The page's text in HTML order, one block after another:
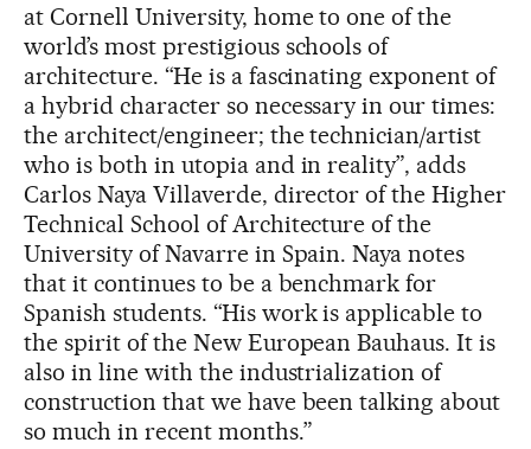
at Cornell University, home to one of the
world’s most prestigious schools of
architecture. “He is a fascinating exponent of
a hybrid character so necessary in our times:
the architect/engineer; the technician/artist
who is both in utopia and in reality”, adds
Carlos Naya Villaverde, director of the Higher
Technical School of Architecture of the
University of Navarre in Spain. Naya notes
that it continues to be a benchmark for
Spanish students. “His work is applicable to
the spirit of the New European Bauhaus. It is
also in line with the industrialization of
construction that we have been talking about
so much in recent months.”